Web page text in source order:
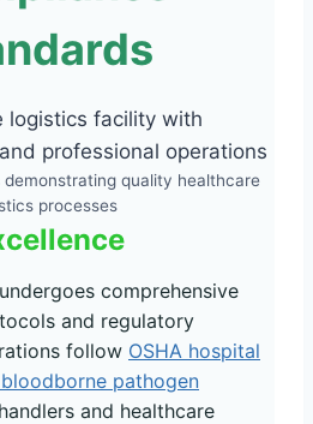
quality healthcare
processes
comprehensive
and regulatory
follow OSHA hospital
pathogen
and healthcare